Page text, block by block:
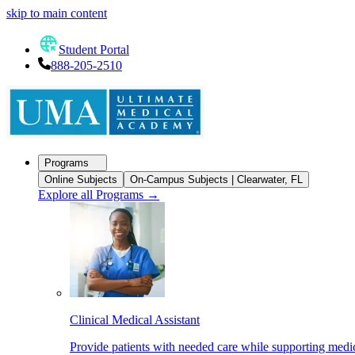
skip to main content
Student Portal
888-205-2510
Programs
Online Subjects
On-Campus Subjects | Clearwater, FL
Explore all Programs →
Clinical Medical Assistant
Provide patients with needed care while supporting